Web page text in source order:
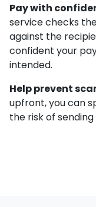
Pay with
service checks
against the
confident your
intended.
Help prevent
upfront, you can
the risk of